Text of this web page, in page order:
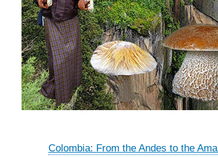
Colombia: From the Andes to the